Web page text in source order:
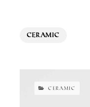
Ceramic
CERAMIC